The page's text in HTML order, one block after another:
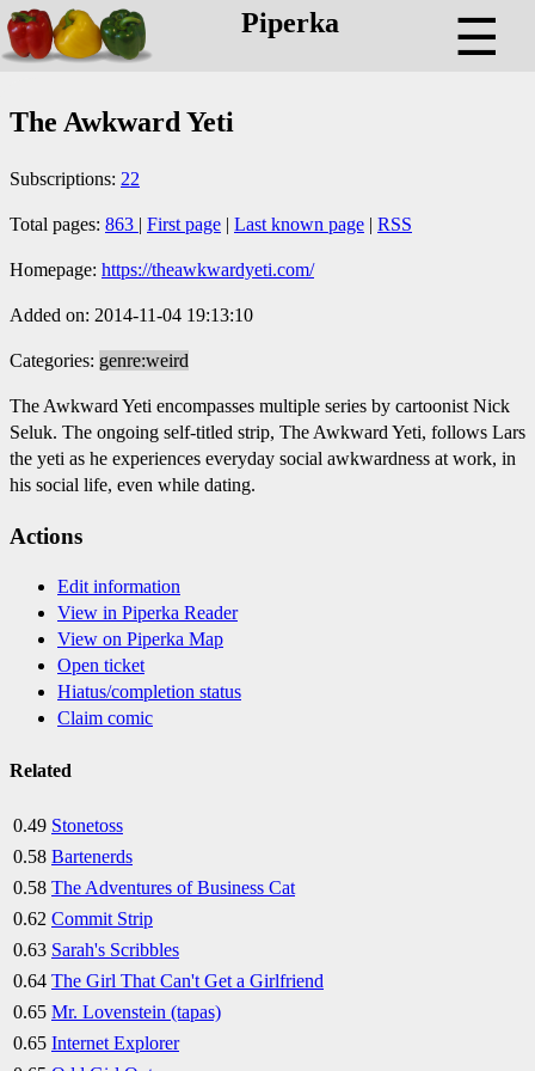
Piperka ☰
The Awkward Yeti
Subscriptions: 22
Total pages: 863 | First page | Last known page | RSS
Homepage: https://theawkwardyeti.com/
Added on: 2014-11-04 19:13:10
Categories: genre:weird
The Awkward Yeti encompasses multiple series by cartoonist Nick
Seluk. The ongoing self-titled strip, The Awkward Yeti, follows Lars
the yeti as he experiences everyday social awkwardness at work, in
his social life, even while dating.
Actions
Edit information
View in Piperka Reader
View on Piperka Map
Open ticket
Hiatus/completion status
Claim comic
Related
0.49 Stonetoss
0.58 Bartenerds
0.58 The Adventures of Business Cat
0.62 Commit Strip
0.63 Sarah's Scribbles
0.64 The Girl That Can't Get a Girlfriend
0.65 Mr. Lovenstein (tapas)
0.65 Internet Explorer